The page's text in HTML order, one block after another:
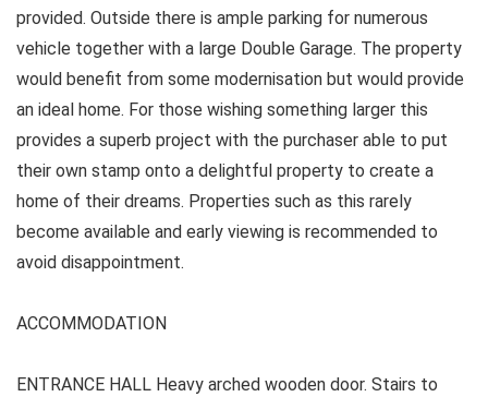
provided. Outside there is ample parking for numerous
vehicle together with a large Double Garage. The property
would benefit from some modernisation but would provide
an ideal home. For those wishing something larger this
provides a superb project with the purchaser able to put
their own stamp onto a delightful property to create a
home of their dreams. Properties such as this rarely
become available and early viewing is recommended to
avoid disappointment.
ACCOMMODATION
ENTRANCE HALL Heavy arched wooden door. Stairs to